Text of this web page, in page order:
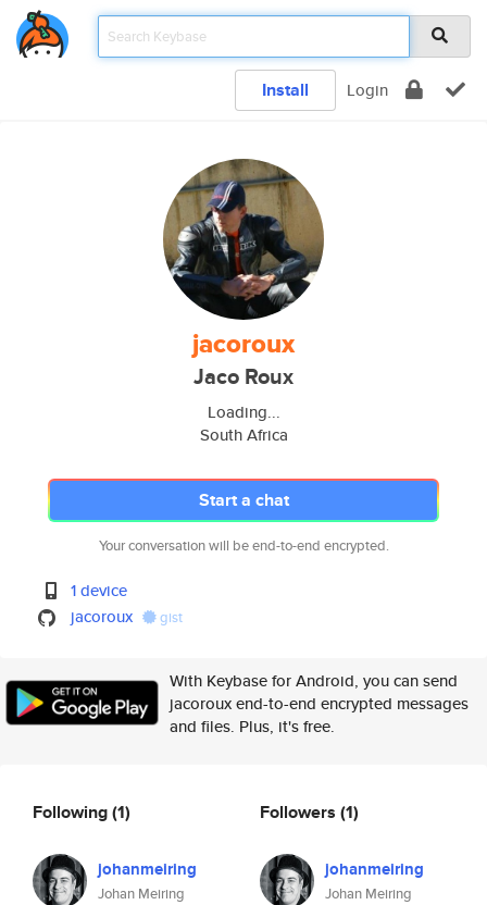
Install Login
jacoroux
Jaco Roux
Loading...
South Africa
Start a chat
Your conversation will be end-to-end encrypted.
1 device
jacoroux
gist
With Keybase for Android, you can send
jacoroux end-to-end encrypted messages
and files. Plus, it's free.
Following(1)
johanmeiring
Johan Meiring
Followers (1)
johanmeiring
Johan Meiring